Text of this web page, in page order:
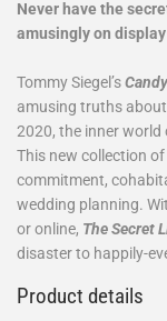
Never have the
amusingly on display
Tommy Siegel’s
amusing truths
2020, the inner world
This new collection of
commitment,
wedding planning.
or online, The Secret
disaster to happily-
Product details